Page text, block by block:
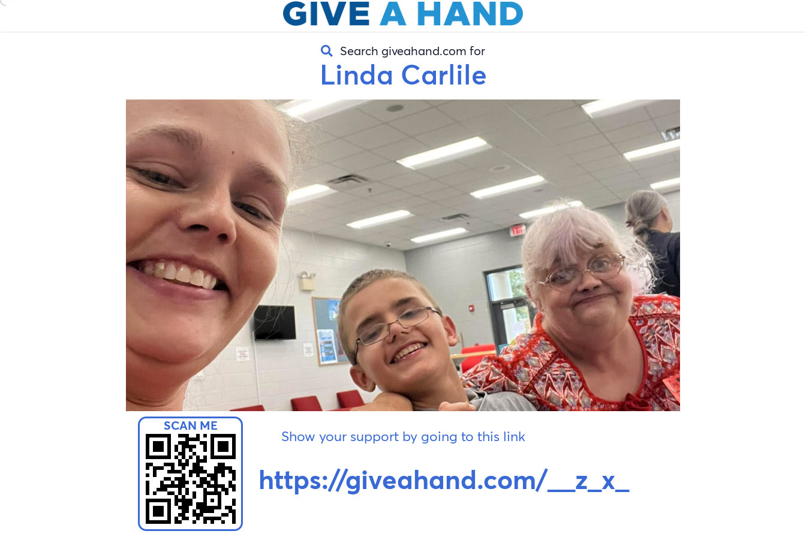
Search giveahand.com for
Linda Carlile
Show your support by going to this link
https://giveahand.com/__z_x_